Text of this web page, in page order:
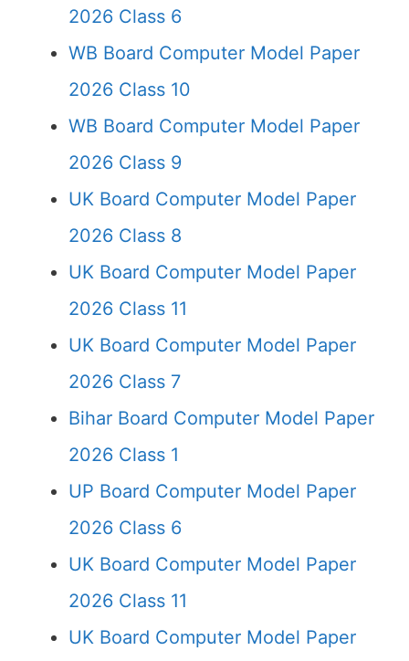
2026 Class 6
WB Board Computer Model Paper
2026 Class 10
WB Board Computer Model Paper
2026 Class 9
UK Board Computer Model Paper
2026 Class 8
UK Board Computer Model Paper
2026 Class 11
UK Board Computer Model Paper
2026 Class 7
Bihar Board Computer Model Paper
2026 Class 1
UP Board Computer Model Paper
2026 Class 6
UK Board Computer Model Paper
2026 Class 11
UK Board Computer Model Paper